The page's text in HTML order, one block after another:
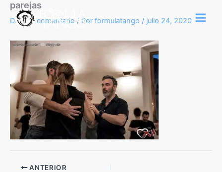
contenido
parejas
Deja un comentario / Por formulatango / julio 24, 2020
ANTERIOR